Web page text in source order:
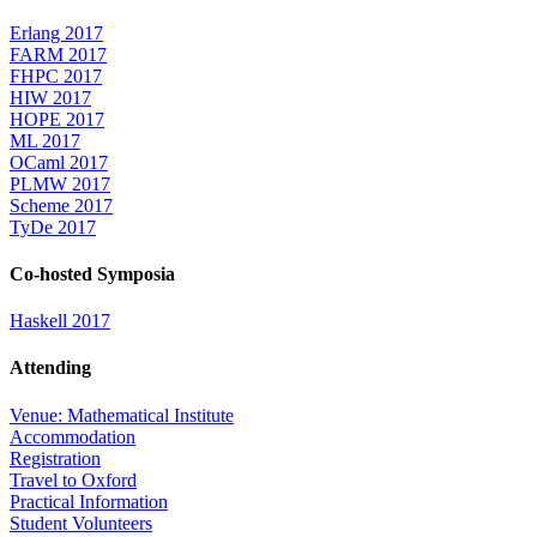
Erlang 2017
FARM 2017
FHPC 2017
HIW 2017
HOPE 2017
ML 2017
OCaml 2017
PLMW 2017
Scheme 2017
TyDe 2017
Co-hosted Symposia
Haskell 2017
Attending
Venue: Mathematical Institute
Accommodation
Registration
Travel to Oxford
Practical Information
Student Volunteers